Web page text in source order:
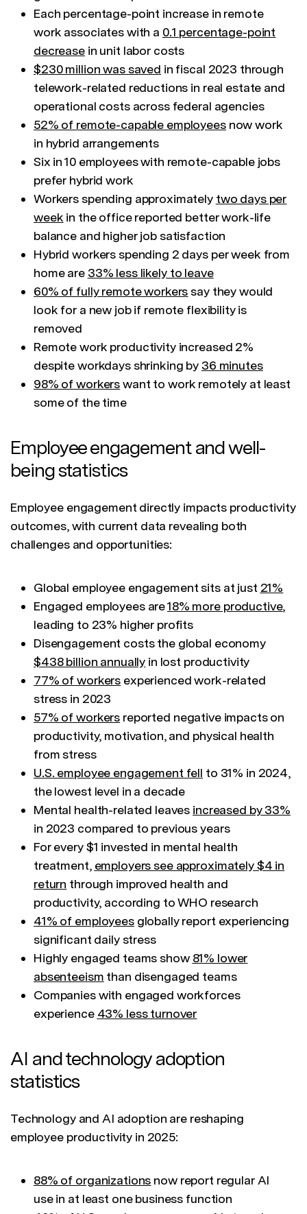
Each percentage-point increase in remote
work associates with a 0.1 percentage-point
decreasein unit labor costs
$230 million was saved in fiscal 2023 through
telework-related reductions in real estate and
operational costs across federal agencies
52% of remote-capable employeesnow work
in hybrid arrangements
Six in 10 employees with remote-capable jobs
prefer hybrid work
Workers spending approximately two days per
week in the office reported better work-life
balance and higher job satisfaction
Hybrid workers spending 2 days per week from
home are 33% less likely to leave
60% of fully remote workerssay they would
look for a new job if remote flexibility is
removed
Remote work productivity increased 2%
despite workdays shrinking by 36 minutes
98% of workerswant to work remotely at least
some of the time
Employee engagement and well-
being statistics
Employee engagement directly impacts productivity
outcomes, with current data revealing both
challenges and opportunities:
Global employee engagement sits at just 21%
Engaged employees are18% more productive,
leading to 23% higher profits
Disengagement costs the global economy
$438 billion annually in lost productivity
77% of workers experienced work-related
stress in 2023
57% of workers reported negative impacts on
productivity, motivation, and physical health
from stress
U.S. employee engagement fell to 31% in 2024,
the lowest level in a decade
Mental health-related leaves increased by 33%
in 2023 compared to previous years
For every $1 invested in mental health
treatment, employers see approximately $4 in
return through improved health and
productivity, according to WHO research
41% of employeesglobally report experiencing
significant daily stress
Highly engaged teams show 81% lower
absenteeism than disengaged teams
Companies with engaged workforces
experience 43% less turnover
AI and technology adoption
statistics
Technology and AI adoption are reshaping
employee productivity in 2025:
88% of organizations now report regular AI
use in at least one business function